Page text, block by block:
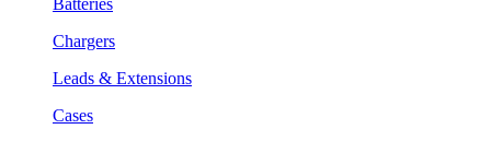
Chargers
Leads & Extensions
Cases